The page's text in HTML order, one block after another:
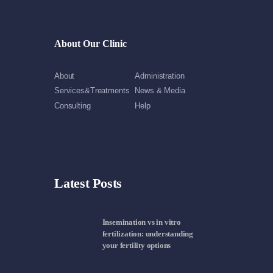
About Our Clinic
About
Administration
Services&Treatments
News & Media
Consulting
Help
Latest Posts
Insemination vs in vitro
fertilization: understanding
your fertility options